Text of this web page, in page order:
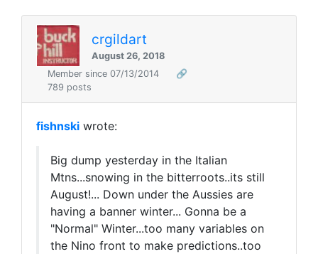
crgildart
August 26, 2018
Member since 07/13/2014
🔗
789 posts
fishnski wrote:
Big dump yesterday in the Italian
Mtns...snowing in the bitterroots..its still
August!... Down under the Aussies are
having a banner winter... Gonna be a
"Normal" Winter...too many variables on
the Nino front to make predictions..too